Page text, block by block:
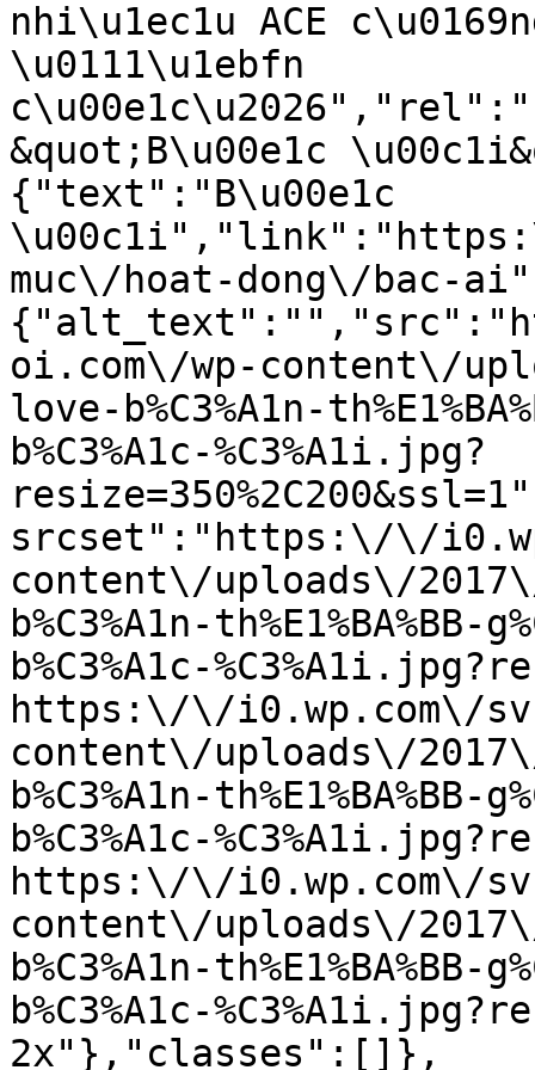
nhi\u1ec1u ACE
\u0111\u1ebfn
&quot;B\u00e1c
{"text":"B\u00e1c
muc\/hoat-dong\/bac-
oi.com\/wp-content\/
love-b%C3%A1n-
b%C3%A1c-%C3%A1i.jpg?
srcset":"https:\/\/
content\/uploads\/
b%C3%A1n-th%E1%BA%BB-
b%C3%A1c-
https:\/\/i0.wp.com\/
content\/uploads\/
b%C3%A1n-th%E1%BA%BB-
b%C3%A1c-
https:\/\/i0.wp.com\/
content\/uploads\/
b%C3%A1n-th%E1%BA%BB-
b%C3%A1c-
2x"},"classes":[]},